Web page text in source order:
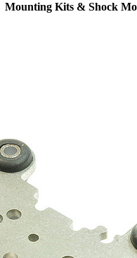
Mounting Kits & Shock